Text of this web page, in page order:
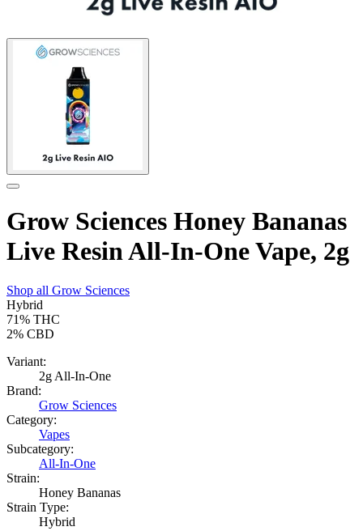
Grow Sciences Honey Bananas
Live Resin All-In-One Vape, 2g
Shop all Grow Sciences
Hybrid
71% THC
2% CBD
Variant:
2g All-In-One
Brand:
Grow Sciences
Category:
Vapes
Subcategory:
All-In-One
Strain:
Honey Bananas
Strain Type:
Hybrid